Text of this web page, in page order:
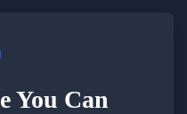
You Can